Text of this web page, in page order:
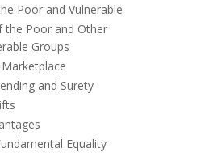
Poor and Vulnerable
the Poor and Other
Groups
and Surety
Equality